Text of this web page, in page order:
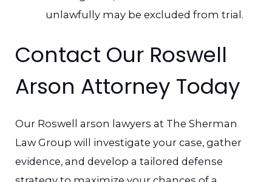
unlawfully may be excluded from trial.
Contact Our Roswell
Arson Attorney Today
Our Roswell arson lawyers at The Sherman
Law Group will investigate your case, gather
evidence, and develop a tailored defense